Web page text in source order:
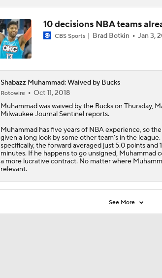
10 decisions NBA teams
CBS Sports Brad Botkin Jan 3,
Shabazz Muhammad: Waived by Bucks
Rotowire
Oct 11, 2018
Muhammadwas waived by the Bucks on Thursday,
Milwaukee Journal Sentinel reports.
Muhammad has five years of NBA experience, so
given a long look by some other team's in the
specifically, the forward averaged just 5.0 points and
minutes. If he happens to go unsigned, Muhammad
a more lucrative contract. No matter where
relevant.
See More